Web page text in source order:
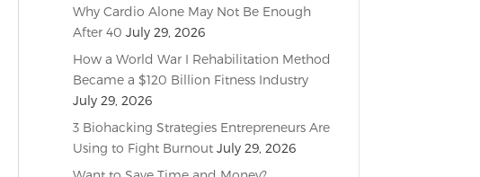
Why Cardio Alone May Not Be Enough
After 40 July 29, 2026
How a World War I Rehabilitation Method
Became a $120 Billion Fitness Industry
July 29, 2026
3 Biohacking Strategies Entrepreneurs Are
Using to Fight Burnout July 29, 2026